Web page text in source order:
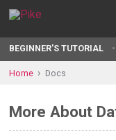
BEGINNER'S TUTORIAL
Home Docs
More About